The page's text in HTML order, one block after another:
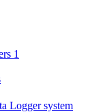
1
Logger system